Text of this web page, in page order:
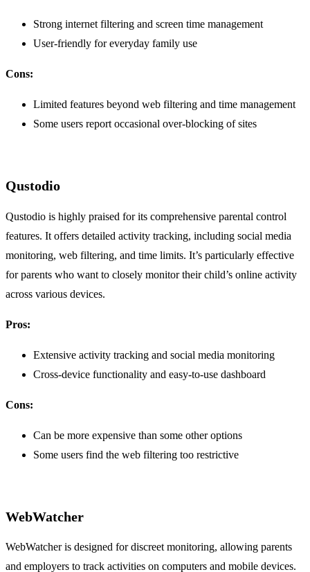
Strong internet filtering and screen time management
User-friendly for everyday family use
Cons:
Limited features beyond web filtering and time management
Some users report occasional over-blocking of sites
Qustodio
Qustodio is highly praised for its comprehensive parental control
features. It offers detailed activity tracking, including social media
monitoring, web filtering, and time limits. It’s particularly effective
for parents who want to closely monitor their child’s online activity
across various devices.
Pros:
Extensive activity tracking and social media monitoring
Cross-device functionality and easy-to-use dashboard
Cons:
Can be more expensive than some other options
Some users find the web filtering too restrictive
WebWatcher
WebWatcher is designed for discreet monitoring, allowing parents
and employers to track activities on computers and mobile devices.